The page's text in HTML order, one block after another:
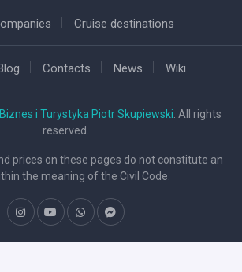
Cruise destinations
Contacts News Wiki
Biznes i Turystyka Piotr Skupiewski . All rights
reserved.
prices on these pages do not constitute an
the meaning of the Civil Code.